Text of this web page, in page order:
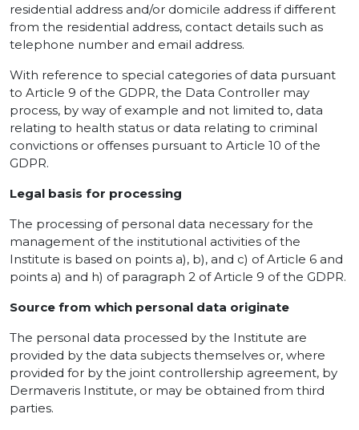
residential address and/or domicile address if different
from the residential address, contact details such as
telephone number and email address.
With reference to special categories of data pursuant
to Article 9 of the GDPR, the Data Controller may
process, by way of example and not limited to, data
relating to health status or data relating to criminal
convictions or offenses pursuant to Article 10 of the
GDPR.
Legal basis for processing
The processing of personal data necessary for the
management of the institutional activities of the
Institute is based on points a), b), and c) of Article 6 and
points a) and h) of paragraph 2 of Article 9 of the GDPR.
Source from which personal data originate
The personal data processed by the Institute are
provided by the data subjects themselves or, where
provided for by the joint controllership agreement, by
Dermaveris Institute, or may be obtained from third
parties.